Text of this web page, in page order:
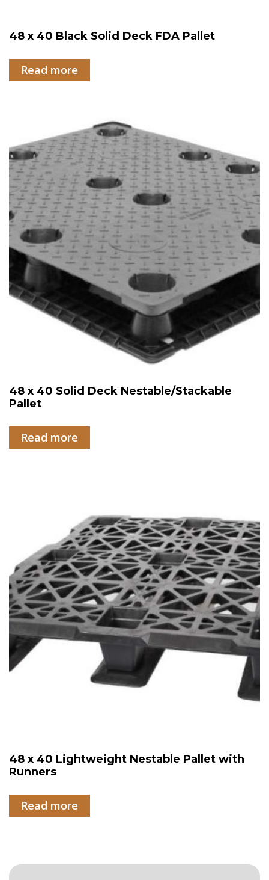
48 x 40 Black Solid Deck FDA Pallet
Read more
48 x 40 Solid Deck Nestable/Stackable
Pallet
Read more
48 x 40 Lightweight Nestable Pallet with
Runners
Read more